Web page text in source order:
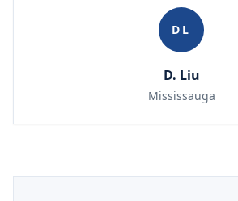
DL
D. Liu
Mississauga